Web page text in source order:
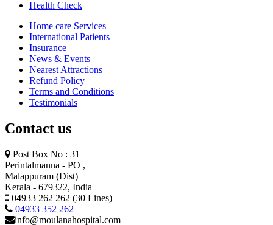
Health Check
Home care Services
International Patients
Insurance
News & Events
Nearest Attractions
Refund Policy
Terms and Conditions
Testimonials
Contact us
Post Box No : 31
Perintalmanna - PO ,
Malappuram (Dist)
Kerala - 679322, India
04933 262 262 (30 Lines)
04933 352 262
info@moulanahospital.com